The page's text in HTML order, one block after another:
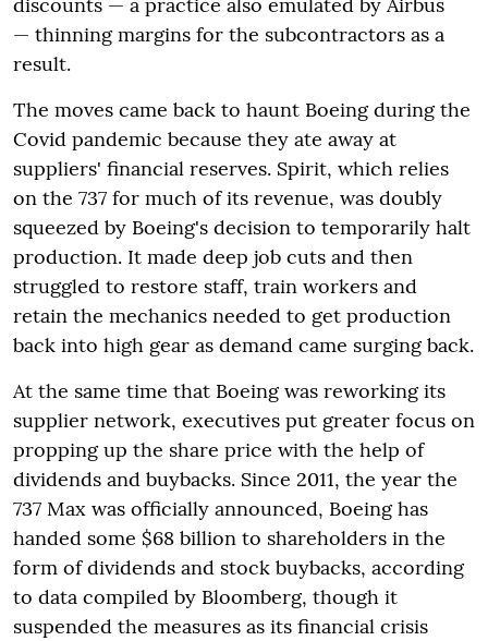
— thinning margins for the subcontractors as a
result.
The moves came back to haunt Boeing during the
Covid pandemic because they ate away at
suppliers' financial reserves. Spirit, which relies
on the 737 for much of its revenue, was doubly
squeezed by Boeing's decision to temporarily halt
production. It made deep job cuts and then
struggled to restore staff, train workers and
retain the mechanics needed to get production
back into high gear as demand came surging back.
At the same time that Boeing was reworking its
supplier network, executives put greater focus on
propping up the share price with the help of
dividends and buybacks. Since 2011, the year the
737 Max was officially announced, Boeing has
handed some $68 billion to shareholders in the
form of dividends and stock buybacks, according
to data compiled by Bloomberg, though it
suspended the measures as its financial crisis